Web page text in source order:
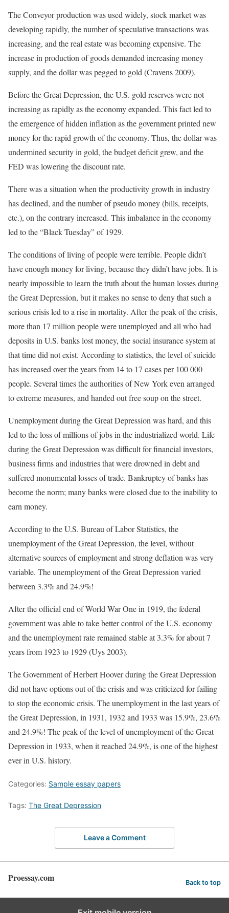
The Conveyor production was used widely, stock market was
developing rapidly, the number of speculative transactions was
increasing, and the real estate was becoming expensive. The
increase in production of goods demanded increasing money
supply, and the dollar was pegged to gold (Cravens 2009).
Before the Great Depression, the U.S. gold reserves were not
increasing as rapidly as the economy expanded. This fact led to
the emergence of hidden inflation as the government printed new
money for the rapid growth of the economy. Thus, the dollar was
undermined security in gold, the budget deficit grew, and the
FED was lowering the discount rate.
There was a situation when the productivity growth in industry
has declined, and the number of pseudo money (bills, receipts,
etc.), on the contrary increased. This imbalance in the economy
led to the “Black Tuesday” of 1929.
The conditions of living of people were terrible. People didn’t
have enough money for living, because they didn’t have jobs. It is
nearly impossible to learn the truth about the human losses during
the Great Depression, but it makes no sense to deny that such a
serious crisis led to a rise in mortality. After the peak of the crisis,
more than 17 million people were unemployed and all who had
deposits in U.S. banks lost money, the social insurance system at
that time did not exist. According to statistics, the level of suicide
has increased over the years from 14 to 17 cases per 100 000
people. Several times the authorities of New York even arranged
to extreme measures, and handed out free soup on the street.
Unemployment during the Great Depression was hard, and this
led to the loss of millions of jobs in the industrialized world. Life
during the Great Depression was difficult for financial investors,
business firms and industries that were drowned in debt and
suffered monumental losses of trade. Bankruptcy of banks has
become the norm; many banks were closed due to the inability to
earn money.
According to the U.S. Bureau of Labor Statistics, the
unemployment of the Great Depression, the level, without
alternative sources of employment and strong deflation was very
variable. The unemployment of the Great Depression varied
between 3.3% and 24.9%!
After the official end of World War One in 1919, the federal
government was able to take better control of the U.S. economy
and the unemployment rate remained stable at 3.3% for about 7
years from 1923 to 1929 (Uys 2003).
The Government of Herbert Hoover during the Great Depression
did not have options out of the crisis and was criticized for failing
to stop the economic crisis. The unemployment in the last years of
the Great Depression, in 1931, 1932 and 1933 was 15.9%, 23.6%
and 24.9%! The peak of the level of unemployment of the Great
Depression in 1933, when it reached 24.9%, is one of the highest
ever in U.S. history.
Categories: Sample essay papers
Tags: The Great Depression
Leave a Comment
Proessay.com Back to top